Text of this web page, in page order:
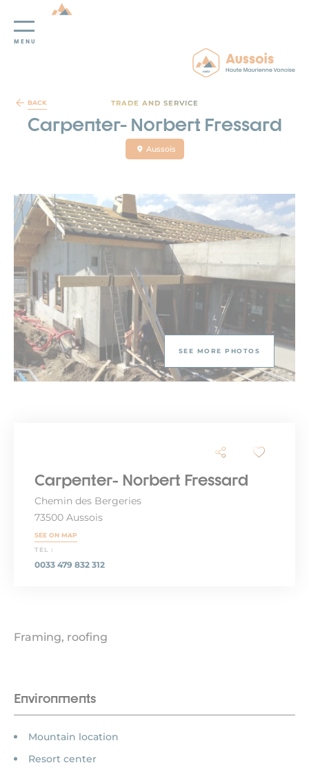
Cookies management panel
MENU
BACK TRADE AND SERVICE
Carpenter- Norbert Fressard
Aussois
SEE MORE PHOTOS
Framing, roofing
Environments
Mountain location
Resort center
Carpenter- Norbert Fressard
Chemin des Bergeries
73500 Aussois
SEE ON MAP
TEL :
0033 479 832 312